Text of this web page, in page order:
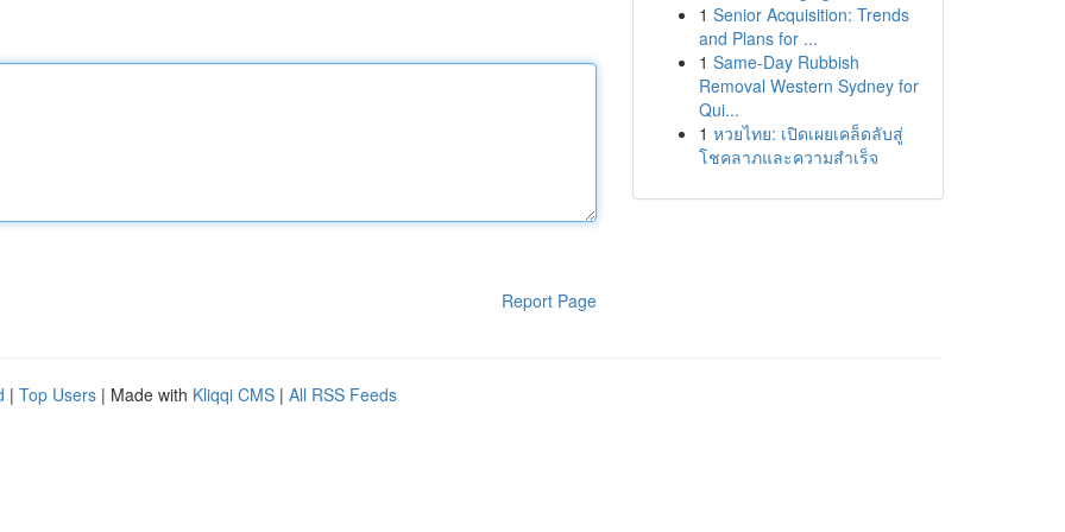
Report Page
1 Senior Acquisition: Trends
and Plans for ...
1 Same-Day Rubbish
Removal Western Sydney for
Qui...
1 หวยไทย: เปิดเผยเคล็ดลับสู่
โชคลาภและความสำเร็จ
| Top Users | Made with Kliqqi CMS | All RSS Feeds